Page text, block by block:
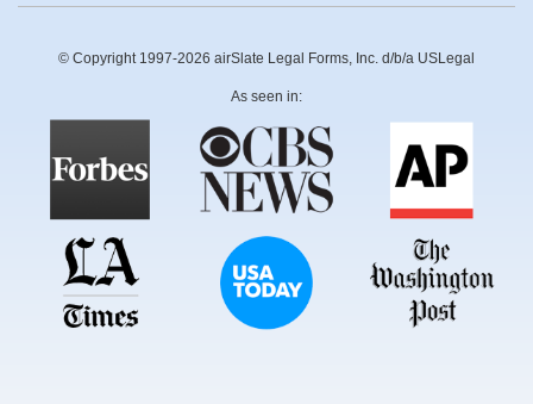
© Copyright 1997-2026 airSlate Legal Forms, Inc. d/b/a USLegal
As seen in: